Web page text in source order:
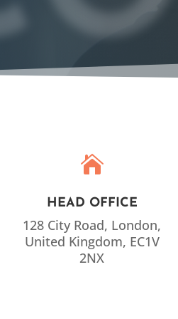

HEAD OFFICE
128 City Road, London,
United Kingdom, EC1V
2NX